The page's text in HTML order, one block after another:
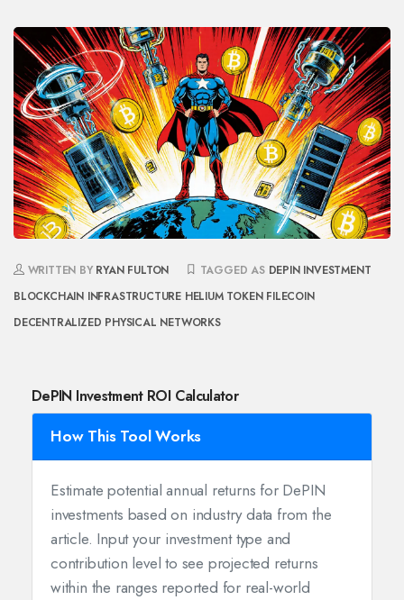
WRITTEN BY RYAN FULTON TAGGED AS DEPIN INVESTMENT
BLOCKCHAIN INFRASTRUCTURE HELIUM TOKEN FILECOIN
DECENTRALIZED PHYSICAL NETWORKS
DePIN Investment ROI Calculator
How This Tool Works
Estimate potential annual returns for DePIN
investments based on industry data from the
article. Input your investment type and
contribution level to see projected returns
within the ranges reported for real-world